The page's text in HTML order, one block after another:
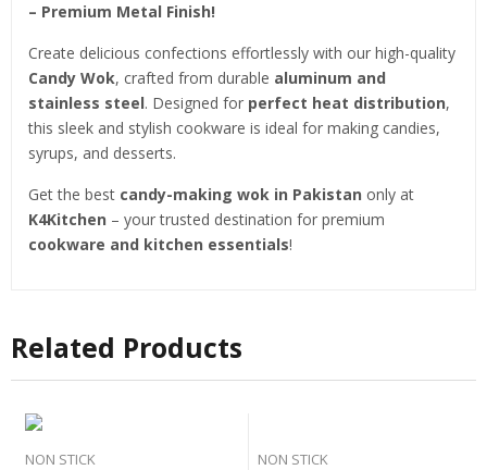
– Premium Metal Finish!
Create delicious confections effortlessly with our high-quality
Candy Wok, crafted from durable aluminum and
stainless steel. Designed for perfect heat distribution,
this sleek and stylish cookware is ideal for making candies,
syrups, and desserts.
Get the best candy-making wok in Pakistan only at
K4Kitchen – your trusted destination for premium
cookware and kitchen essentials!
Related Products
NON STICK NON STICK